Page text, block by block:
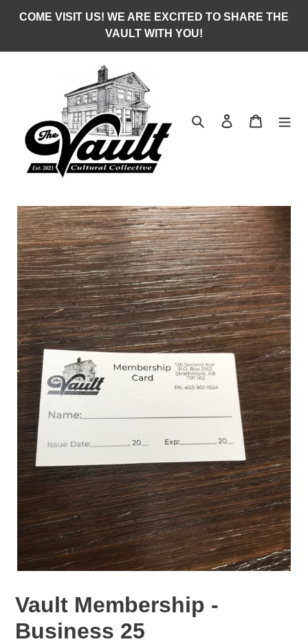
COME VISIT US! WE ARE EXCITED TO SHARE THE
VAULT WITH YOU!
Search Log in Cart
Vault Membership -
Business 25